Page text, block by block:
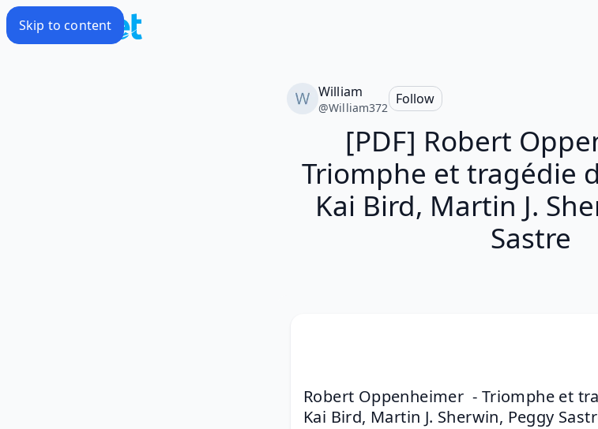
Skip to content
William
@William372
Follow
[PDF] Robert
Triomphe et tragédie
Kai Bird, Martin J.
Sastre
Robert Oppenheimer  - Triomphe et
Kai Bird, Martin J. Sherwin, Peggy